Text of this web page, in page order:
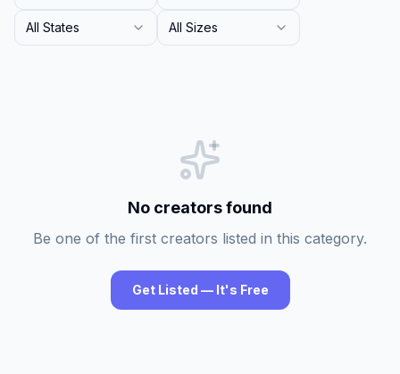
All States All Sizes
No creators found
Be one of the first creators listed in this category.
Get Listed — It's Free